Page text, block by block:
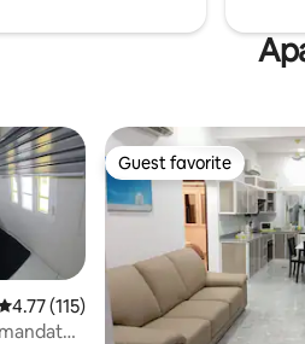
out of 5 average rating, 115
4.77 (115)
Guest favorite
Guest favorite